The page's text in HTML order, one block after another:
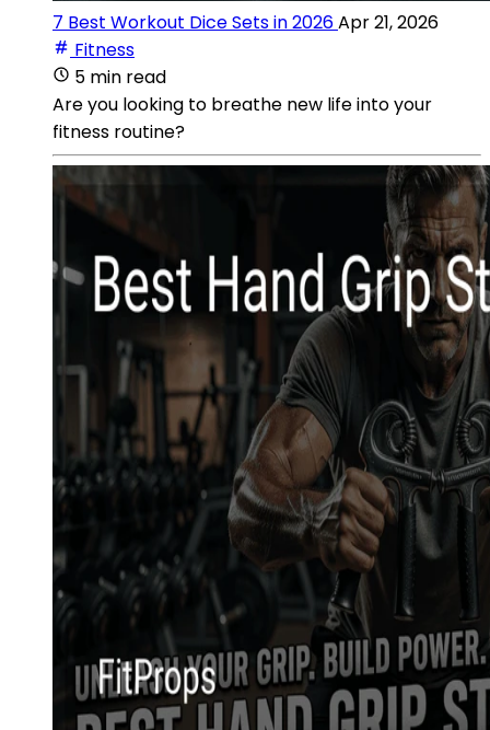
7 Best Workout Dice Sets in 2026Apr 21, 2026
Fitness
5 min read
Are you looking to breathe new life into your
fitness routine?